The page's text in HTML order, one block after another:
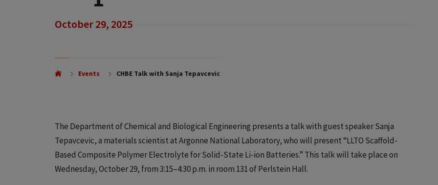
October 29, 2025
Events CHBE Talk with Sanja Tepavcevic
The Department of Chemical and Biological Engineering presents a talk with guest speaker Sanja
Tepavcevic, a materials scientist at Argonne National Laboratory, who will present “LLTO Scaffold-
Based Composite Polymer Electrolyte for Solid-State Li-ion Batteries.” This talk will take place on
Wednesday, October 29, from 3:15–4:30 p.m. in room 131 of Perlstein Hall.